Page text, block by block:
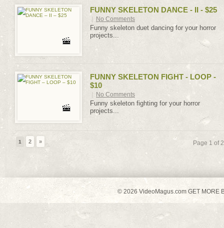
FUNNY SKELETON DANCE - II - $25
No Comments
Funny skeleton duet dancing for your horror
projects...
FUNNY SKELETON FIGHT - LOOP -
$10
No Comments
Funny skeleton fighting for your horror
projects...
Page 1 of 2
1 2 »
© 2026 VideoMagus.com GET MORE